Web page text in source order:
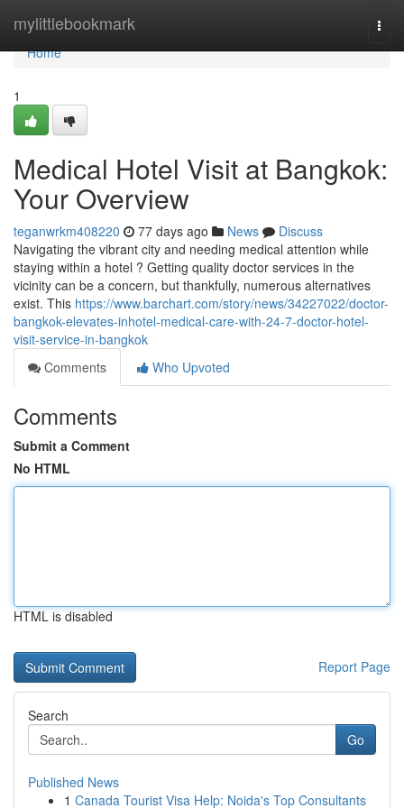
mylittlebookmark
Home
Home
1
Medical Hotel Visit at Bangkok:
Your Overview
teganwrkm408220 77 days ago News
Discuss
Navigating the vibrant city and needing medical attention while
staying within a hotel ? Getting quality doctor services in the
vicinity can be a concern, but thankfully, numerous alternatives
exist. This https://www.barchart.com/story/news/34227022/doctor-
bangkok-elevates-inhotel-medical-care-with-24-7-doctor-hotel-
visit-service-in-bangkok
Comments
Who Upvoted
Comments
Submit a Comment
No HTML
HTML is disabled
Report Page
Search
Go
Published News
1 Canada Tourist Visa Help: Noida's Top Consultants